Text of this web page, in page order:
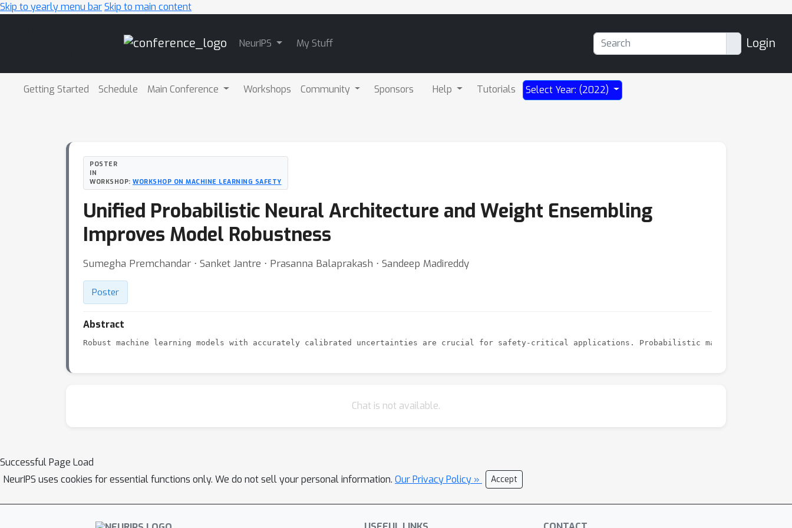
Skip to yearly menu barSkip to main content
NeurIPS My Stuff Login
Getting Started Schedule Main Conference Workshops Community Sponsors Help Tutorials Select Year: (2022)
POSTER
IN
WORKSHOP: WORKSHOP ON MACHINE LEARNING SAFETY
Unified Probabilistic Neural Architecture and Weight Ensembling
Improves Model Robustness
Sumegha Premchandar ⋅ Sanket Jantre ⋅ Prasanna Balaprakash ⋅ Sandeep Madireddy
Poster
Abstract
Chat is not available.
Successful Page Load
NeurIPS uses cookies for essential functions only. We do not sell your personal information. Our Privacy Policy » Accept